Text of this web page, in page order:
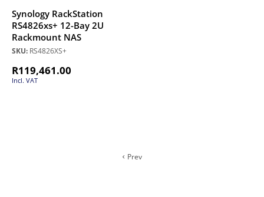
Synology RackStation
RS4826xs+ 12-Bay 2U
Rackmount NAS
SKU: RS4826XS+
R119,461.00
Incl. VAT
Prev